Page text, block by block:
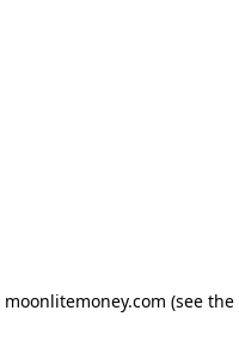
moonlitemoney.com (see the